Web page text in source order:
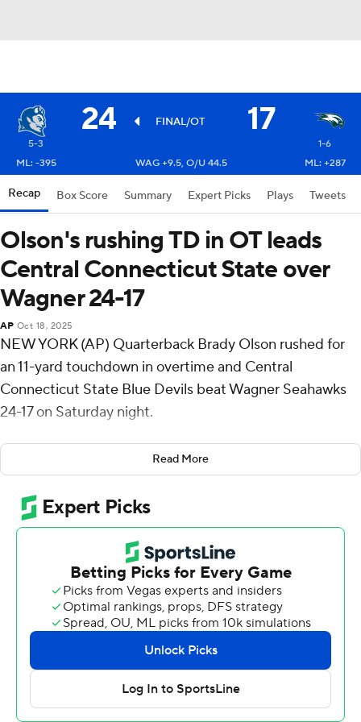
24 FINAL/OT 17
5-3
1-6
ML: -395
WAG +9.5, O/U 44.5 ML: +287
Recap Box Score Summary Expert Picks Plays Tweets
Olson's rushing TD in OT leads
Central Connecticut State over
Wagner 24-17
AP Oct 18, 2025
NEW YORK (AP) Quarterback Brady Olson rushed for
an 11-yard touchdown in overtime and Central
Connecticut State Blue Devils beat Wagner Seahawks
24-17 on Saturday night.
Elijah Howard rushed to the 11-yard line to start the
extra period, setting up Olson's game-winning run.
Wagner's Jordan Barton threw an incomplete pass on
fourth-and-6 to end it.
Olson completed 25 of 45 passes for 251 yards and
threw two interceptions. He added 35 yards rushing for
Central Connecticut State (5-3, 3-0 Northeast
Conference). Howard ran for 69 yards on 20 carries with
a touchdown.
Barton finished with 198 yards on 20-of-36 passing with
a touchdown and an interception for Wagner (1-6, 0-3
Read More